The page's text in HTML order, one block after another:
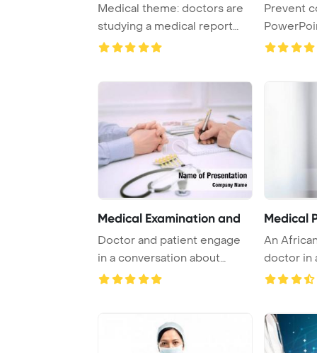
Medical theme: doctors are
studying a medical report
PowerPoint T ...
Prevent
Medical Examination and
Doctor and patient engage
in a conversation about
Medical
An
doctor in